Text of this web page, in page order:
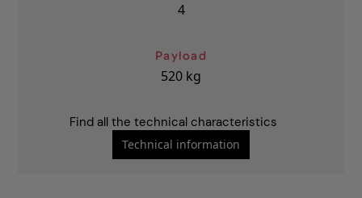
4
Payload
520 kg
Find all the technical characteristics
Technical information